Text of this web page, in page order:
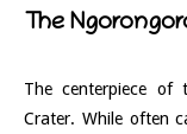
The
The centerpiece of
Crater. While often